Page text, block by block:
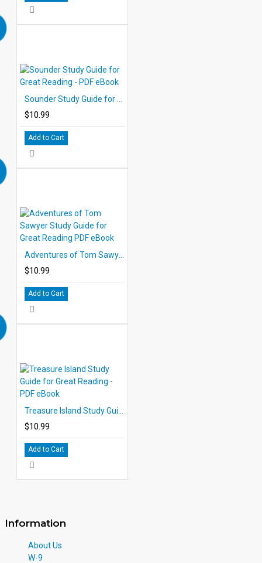
$10.99
Add to Cart
$10.99
Add to Cart
$10.99
Add to Cart
Information
About Us
W-9